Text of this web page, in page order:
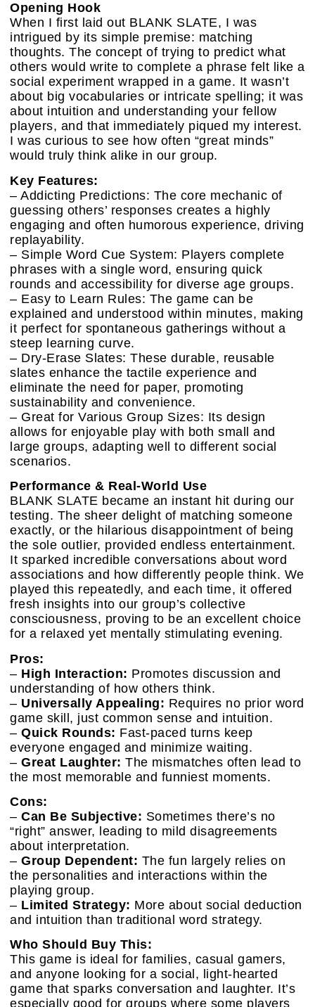
Opening Hook
When I first laid out BLANK SLATE, I was
intrigued by its simple premise: matching
thoughts. The concept of trying to predict what
others would write to complete a phrase felt like a
social experiment wrapped in a game. It wasn’t
about big vocabularies or intricate spelling; it was
about intuition and understanding your fellow
players, and that immediately piqued my interest.
I was curious to see how often “great minds”
would truly think alike in our group.
Key Features:
– Addicting Predictions: The core mechanic of
guessing others’ responses creates a highly
engaging and often humorous experience, driving
replayability.
– Simple Word Cue System: Players complete
phrases with a single word, ensuring quick
rounds and accessibility for diverse age groups.
– Easy to Learn Rules: The game can be
explained and understood within minutes, making
it perfect for spontaneous gatherings without a
steep learning curve.
– Dry-Erase Slates: These durable, reusable
slates enhance the tactile experience and
eliminate the need for paper, promoting
sustainability and convenience.
– Great for Various Group Sizes: Its design
allows for enjoyable play with both small and
large groups, adapting well to different social
scenarios.
Performance & Real-World Use
BLANK SLATE became an instant hit during our
testing. The sheer delight of matching someone
exactly, or the hilarious disappointment of being
the sole outlier, provided endless entertainment.
It sparked incredible conversations about word
associations and how differently people think. We
played this repeatedly, and each time, it offered
fresh insights into our group’s collective
consciousness, proving to be an excellent choice
for a relaxed yet mentally stimulating evening.
Pros:
– High Interaction: Promotes discussion and
understanding of how others think.
– Universally Appealing: Requires no prior word
game skill, just common sense and intuition.
– Quick Rounds: Fast-paced turns keep
everyone engaged and minimize waiting.
– Great Laughter: The mismatches often lead to
the most memorable and funniest moments.
Cons:
– Can Be Subjective: Sometimes there’s no
“right” answer, leading to mild disagreements
about interpretation.
– Group Dependent: The fun largely relies on
the personalities and interactions within the
playing group.
– Limited Strategy: More about social deduction
and intuition than traditional word strategy.
Who Should Buy This:
This game is ideal for families, casual gamers,
and anyone looking for a social, light-hearted
game that sparks conversation and laughter. It’s
especially good for groups where some players